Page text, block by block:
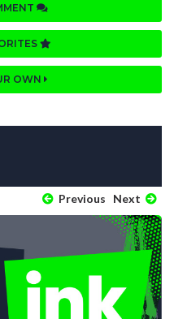
OWN
Previous Next